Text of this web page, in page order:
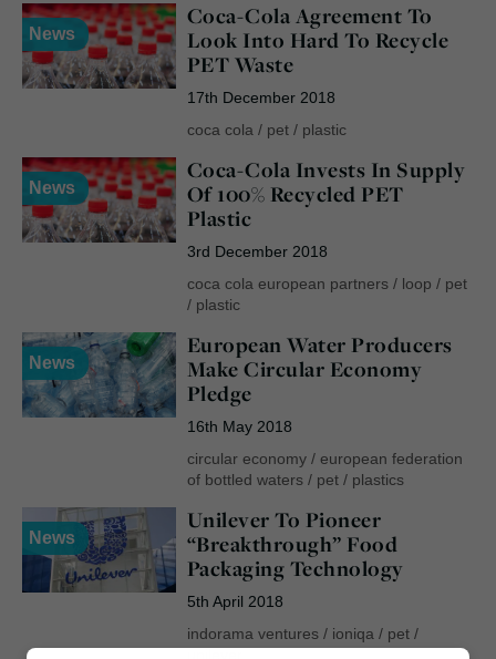
News
Coca-Cola Agreement To
Look Into Hard To Recycle
PET Waste
17th December 2018
coca cola/ pet/ plastic
News
Coca-Cola Invests In Supply
Of 100% Recycled PET
Plastic
3rd December 2018
coca cola european partners/ loop / pet
/ plastic
News
European Water Producers
Make Circular Economy
Pledge
16th May 2018
circular economy/ european federation
of bottled waters/ pet/ plastics
News
Unilever To Pioneer
“Breakthrough” Food
Packaging Technology
5th April 2018
indorama ventures/ ioniqa/ pet/